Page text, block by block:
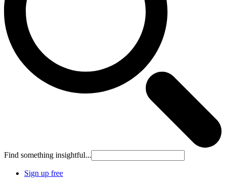
Find something insightful...
Sign up free